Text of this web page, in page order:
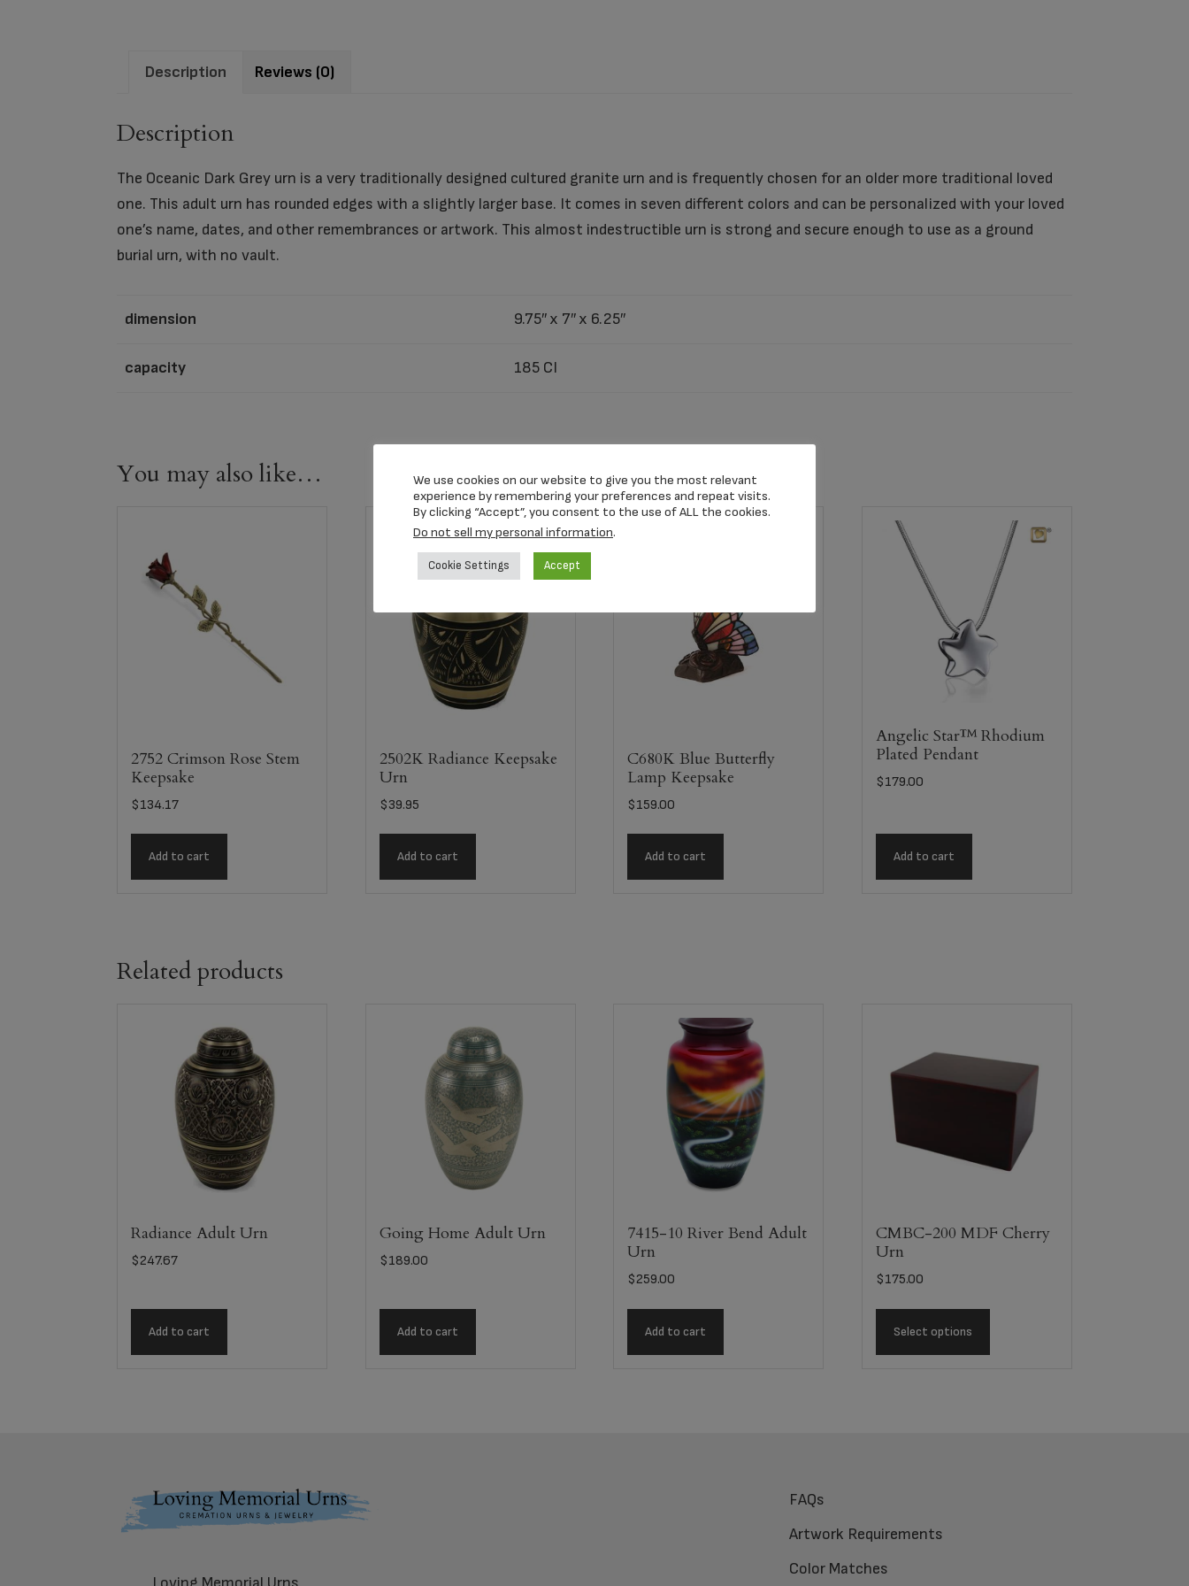
Description Reviews (0)
Description
The Oceanic Dark Grey urn is a very traditionally designed cultured granite urn and is frequently chosen for an older more traditional loved
one. This adult urn has rounded edges with a slightly larger base. It comes in seven different colors and can be personalized with your loved
one’s name, dates, and other remembrances or artwork. This almost indestructible urn is strong and secure enough to use as a ground
burial urn, with no vault.
dimension 9.75″ x 7″ x 6.25″
capacity 185 CI
You may also like…
2752 Crimson Rose Stem
Keepsake
$134.17
Add to cart
2502K Radiance Keepsake
Urn
$39.95
Add to cart
C680K Blue Butterfly
Lamp Keepsake
$159.00
Add to cart
Angelic Star™ Rhodium
Plated Pendant
$179.00
Add to cart
Related products
Radiance Adult Urn
$247.67
Add to cart
Going Home Adult Urn
$189.00
Add to cart
7415-10 River Bend Adult
Urn
$259.00
Add to cart
CMBC-200 MDF Cherry
Urn
$175.00
Select options
FAQs
Artwork Requirements
Color Matches
We use cookies on our website to give you the most relevant
experience by remembering your preferences and repeat visits.
By clicking “Accept”, you consent to the use of ALL the cookies.
Do not sell my personal information.
Cookie Settings Accept